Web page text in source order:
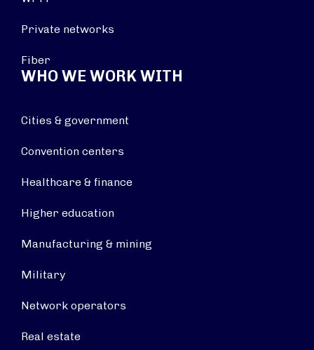
Private networks
Fiber
WHO WE WORK WITH
Cities & government
Convention centers
Healthcare & finance
Higher education
Manufacturing & mining
Military
Network operators
Real estate